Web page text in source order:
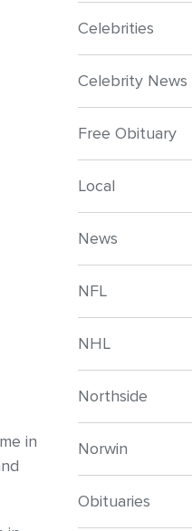
in
Celebrities
Celebrity News
Free Obituary
Local
News
NFL
NHL
Northside
Norwin
Obituaries